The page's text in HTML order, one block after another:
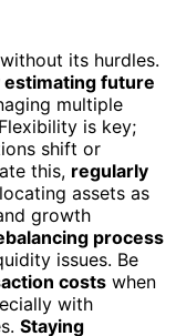
its hurdles.
estimating future
multiple
is key;
shift or
this, regularly
assets as
growth
process
issues. Be
costs when
with
Staying